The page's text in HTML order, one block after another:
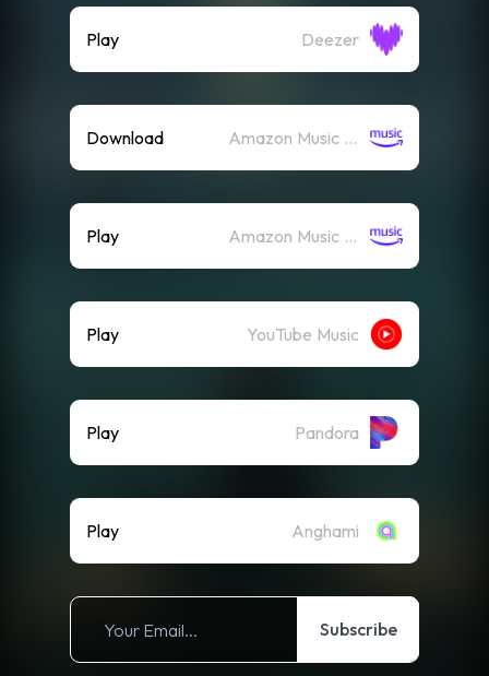
Play Deezer
Download Amazon Music (Mp3)
Play Amazon Music (Streaming)
Play YouTube Music
Play Pandora
Play Anghami
Subscribe